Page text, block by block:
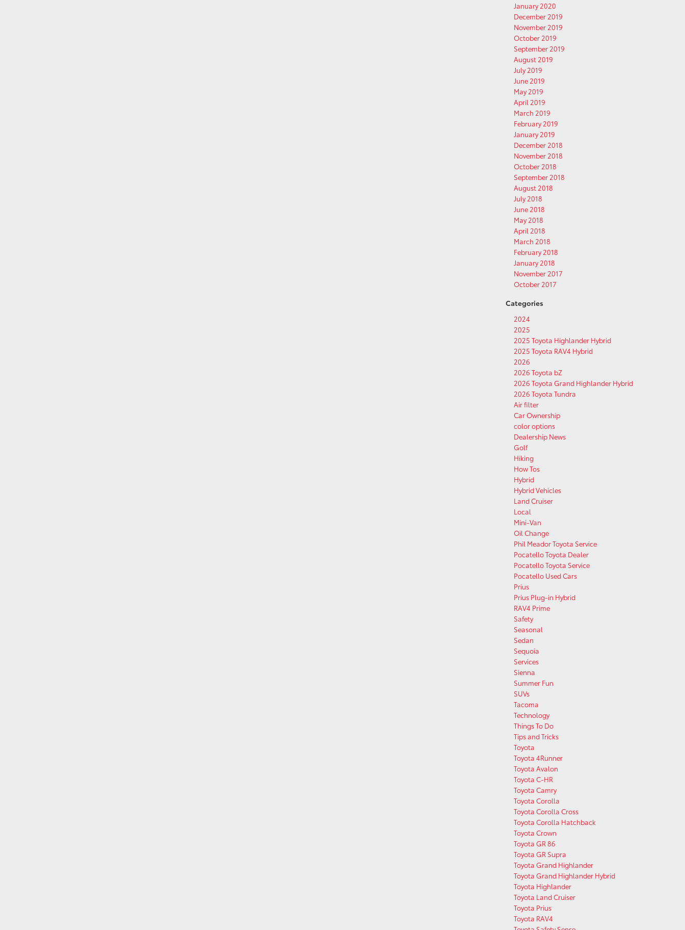
January 2020
December 2019
November 2019
October 2019
September 2019
August 2019
July 2019
June 2019
May 2019
April 2019
March 2019
February 2019
January 2019
December 2018
November 2018
October 2018
September 2018
August 2018
July 2018
June 2018
May 2018
April 2018
March 2018
February 2018
January 2018
November 2017
October 2017
Categories
2024
2025
2025 Toyota Highlander Hybrid
2025 Toyota RAV4 Hybrid
2026
2026 Toyota bZ
2026 Toyota Grand Highlander Hybrid
2026 Toyota Tundra
Air filter
Car Ownership
color options
Dealership News
Golf
Hiking
How Tos
Hybrid
Hybrid Vehicles
Land Cruiser
Local
Mini-Van
Oil Change
Phil Meador Toyota Service
Pocatello Toyota Dealer
Pocatello Toyota Service
Pocatello Used Cars
Prius
Prius Plug-in Hybrid
RAV4 Prime
Safety
Seasonal
Sedan
Sequoia
Services
Sienna
Summer Fun
SUVs
Tacoma
Technology
Things To Do
Tips and Tricks
Toyota
Toyota 4Runner
Toyota Avalon
Toyota C-HR
Toyota Camry
Toyota Corolla
Toyota Corolla Cross
Toyota Corolla Hatchback
Toyota Crown
Toyota GR 86
Toyota GR Supra
Toyota Grand Highlander
Toyota Grand Highlander Hybrid
Toyota Highlander
Toyota Land Cruiser
Toyota Prius
Toyota RAV4